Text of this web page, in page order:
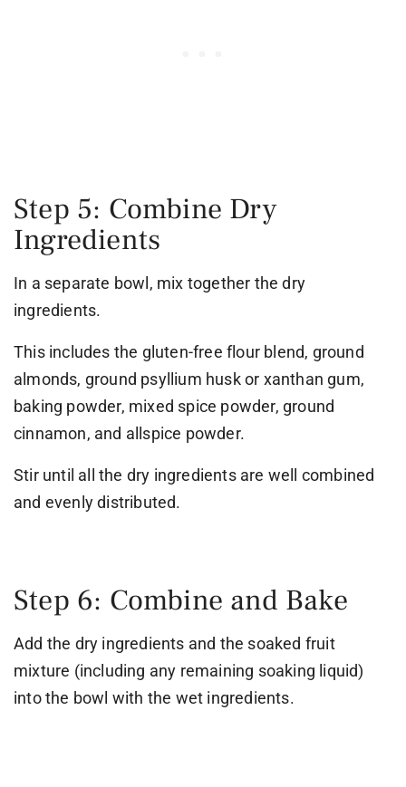
Step 5: Combine Dry
Ingredients
In a separate bowl, mix together the dry
ingredients.
This includes the gluten-free flour blend, ground
almonds, ground psyllium husk or xanthan gum,
baking powder, mixed spice powder, ground
cinnamon, and allspice powder.
Stir until all the dry ingredients are well combined
and evenly distributed.
Step 6: Combine and Bake
Add the dry ingredients and the soaked fruit
mixture (including any remaining soaking liquid)
into the bowl with the wet ingredients.